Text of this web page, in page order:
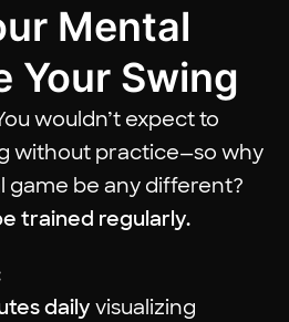
Mental
Your Swing
wouldn’t expect to
without practice—so why
game be any different?
trained regularly.
daily visualizing